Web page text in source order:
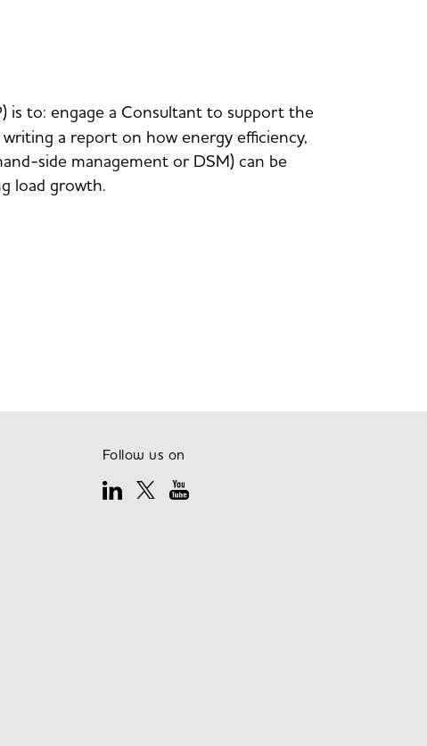
is to: engage a Consultant to support the
a report on how energy efficiency,
side management or DSM) can be
load growth.
Follow us on